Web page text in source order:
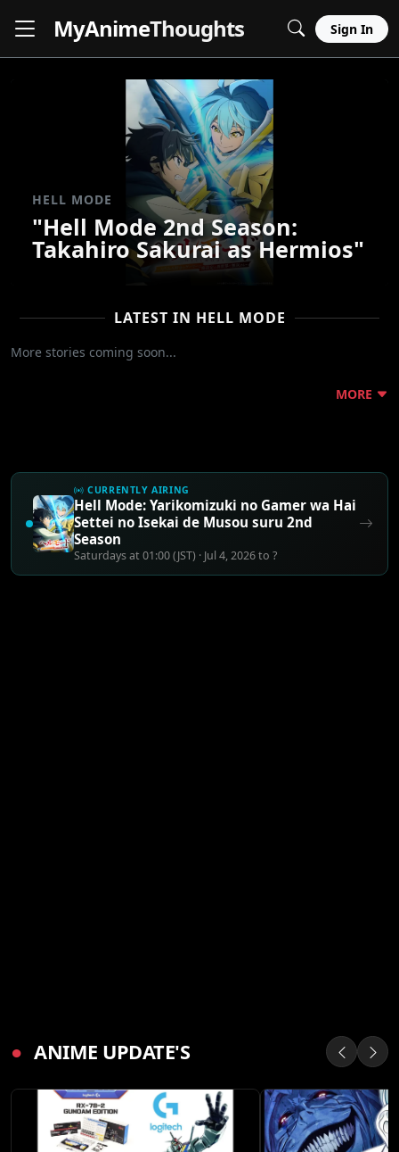
MyAnimeThoughts Sign In
HELL MODE
"Hell Mode 2nd Season:
Takahiro Sakurai as Hermios"
LATEST IN HELL MODE
More stories coming soon...
MORE
CURRENTLY AIRING
Hell Mode: Yarikomizuki no Gamer wa Hai
Settei no Isekai de Musou suru 2nd
Season
Saturdays at 01:00 (JST) · Jul 4, 2026 to ?
● ANIME UPDATE'S